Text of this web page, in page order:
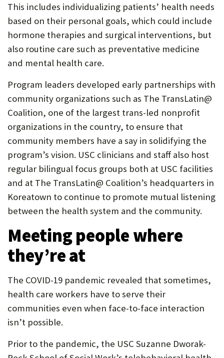
This includes individualizing patients’ health needs
based on their personal goals, which could include
hormone therapies and surgical interventions, but
also routine care such as preventative medicine
and mental health care.
Program leaders developed early partnerships with
community organizations such as The TransLatin@
Coalition, one of the largest trans-led nonprofit
organizations in the country, to ensure that
community members have a say in solidifying the
program’s vision. USC clinicians and staff also host
regular bilingual focus groups both at USC facilities
and at The TransLatin@ Coalition’s headquarters in
Koreatown to continue to promote mutual listening
between the health system and the community.
Meeting people where
they’re at
The COVID-19 pandemic revealed that sometimes,
health care workers have to serve their
communities even when face-to-face interaction
isn’t possible.
Prior to the pandemic, the USC Suzanne Dworak-